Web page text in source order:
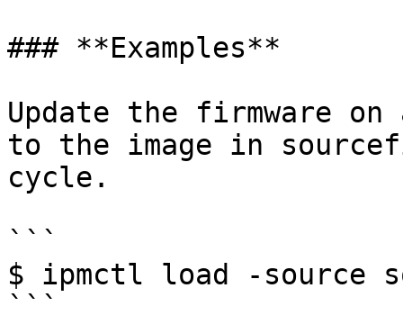
### **Examples**
Update the firmware
to the image in
cycle.
```
$ ipmctl load -source
```